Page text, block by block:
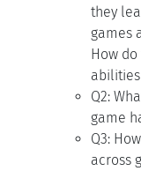
they
games
How
Q2:
game
Q3:
across